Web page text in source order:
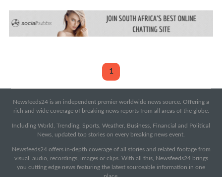
1
Newsfeeds24 is an independent premier worldwide news source. Offering a
rich and wide coverage of breaking news reports from all areas of the globe.
Including World, Trending, Sports, Weather, Business, Financial and Political
News, updated top stories on every breaking news event.
Newsfeeds24 offers in-depth coverage of all stories and related footage from
visual, audio, recordings, images or clips. With all this, Newsfeeds24 brings
you cutting edge news featuring the latest sourceable information in one